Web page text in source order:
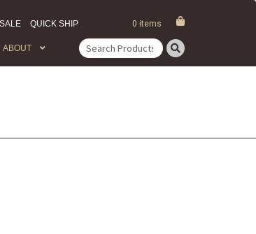
QUICK SHIP 0 items
ABOUT
Search
for: